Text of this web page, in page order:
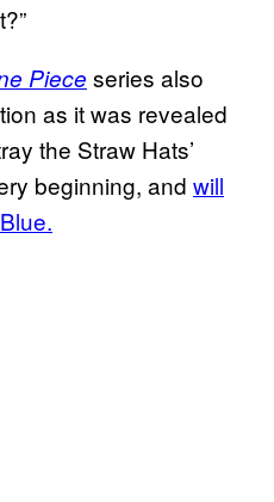
Piece series also
as it was revealed
the Straw Hats’
beginning, and will